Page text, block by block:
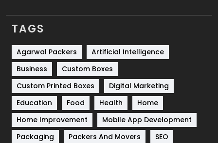
Services
Shopping
Software Development
Solar Energy
Sports
Technical SEO
8
TAGS
Agarwal Packers
Artificial Intelligence
Business
Custom Boxes
Custom Printed Boxes
Digital Marketing
Education
Food Health
Home
Home Improvement
Mobile App Development
Packaging
Packers And Movers
SEO